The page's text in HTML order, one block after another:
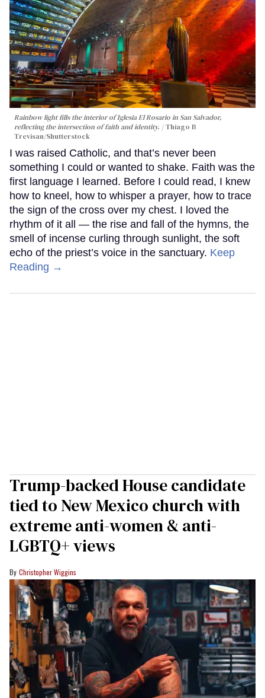
Rainbow light fills the interior of Iglesia El Rosario in San Salvador,
reflecting the intersection of faith and identity.
Thiago B
Trevisan/Shutterstock
I was raised Catholic, and that’s never been
something I could or wanted to shake. Faith was the
first language I learned. Before I could read, I knew
how to kneel, how to whisper a prayer, how to trace
the sign of the cross over my chest. I loved the
rhythm of it all — the rise and fall of the hymns, the
smell of incense curling through sunlight, the soft
echo of the priest’s voice in the sanctuary. Keep
Reading →
Trump-backed House candidate
tied to New Mexico church with
extreme anti-women & anti-
LGBTQ+ views
Christopher Wiggins